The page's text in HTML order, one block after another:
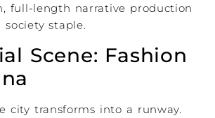
full-length narrative production
staple.
Scene: Fashion
city transforms into a runway.